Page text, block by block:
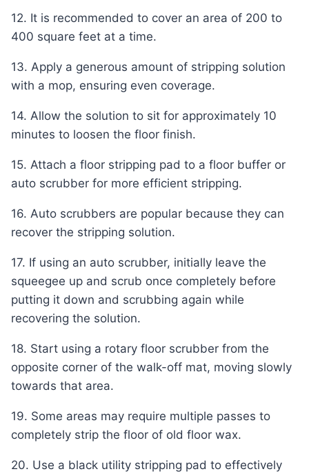
12. It is recommended to cover an area of 200 to
400 square feet at a time.
13. Apply a generous amount of stripping solution
with a mop, ensuring even coverage.
14. Allow the solution to sit for approximately 10
minutes to loosen the floor finish.
15. Attach a floor stripping pad to a floor buffer or
auto scrubber for more efficient stripping.
16. Auto scrubbers are popular because they can
recover the stripping solution.
17. If using an auto scrubber, initially leave the
squeegee up and scrub once completely before
putting it down and scrubbing again while
recovering the solution.
18. Start using a rotary floor scrubber from the
opposite corner of the walk-off mat, moving slowly
towards that area.
19. Some areas may require multiple passes to
completely strip the floor of old floor wax.
20. Use a black utility stripping pad to effectively